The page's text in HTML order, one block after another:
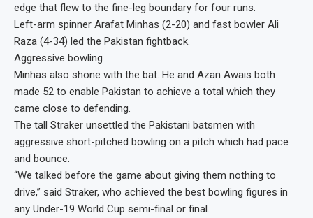
edge that flew to the fine-leg boundary for four runs.
Left-arm spinner Arafat Minhas (2-20) and fast bowler Ali
Raza (4-34) led the Pakistan fightback.
Aggressive bowling
Minhas also shone with the bat. He and Azan Awais both
made 52 to enable Pakistan to achieve a total which they
came close to defending.
The tall Straker unsettled the Pakistani batsmen with
aggressive short-pitched bowling on a pitch which had pace
and bounce.
“We talked before the game about giving them nothing to
drive,” said Straker, who achieved the best bowling figures in
any Under-19 World Cup semi-final or final.